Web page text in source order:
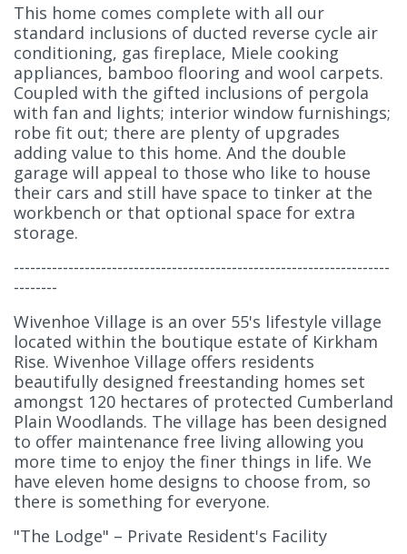
This home comes complete with all our
standard inclusions of ducted reverse cycle air
conditioning, gas fireplace, Miele cooking
appliances, bamboo flooring and wool carpets.
Coupled with the gifted inclusions of pergola
with fan and lights; interior window furnishings;
robe fit out; there are plenty of upgrades
adding value to this home. And the double
garage will appeal to those who like to house
their cars and still have space to tinker at the
workbench or that optional space for extra
storage.
---------------------------------------------------------------------
--------
Wivenhoe Village is an over 55's lifestyle village
located within the boutique estate of Kirkham
Rise. Wivenhoe Village offers residents
beautifully designed freestanding homes set
amongst 120 hectares of protected Cumberland
Plain Woodlands. The village has been designed
to offer maintenance free living allowing you
more time to enjoy the finer things in life. We
have eleven home designs to choose from, so
there is something for everyone.
"The Lodge" – Private Resident's Facility